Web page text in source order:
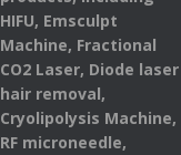
HIFU, Emsculpt
Machine, Fractional
CO2 Laser, Diode laser
hair removal,
Cryolipolysis Machine,
RF microneedle,